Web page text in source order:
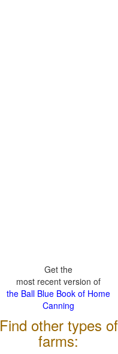
Get the
most recent version of
the Ball Blue Book of Home
Canning
Find other types of
farms: